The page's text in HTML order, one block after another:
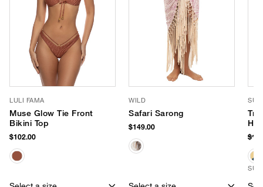
LULI FAMA
Muse Glow Tie Front
Bikini Top
$102.00
WILD
Safari Sarong
$149.00
Hat